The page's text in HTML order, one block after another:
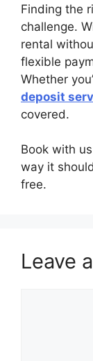
Finding the
challenge.
rental
flexible
Whether
deposit
covered.
Book with
way it
free.
Leave